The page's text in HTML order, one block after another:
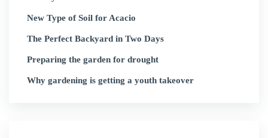
New Type of Soil for Acacio
The Perfect Backyard in Two Days
Preparing the garden for drought
Why gardening is getting a youth takeover